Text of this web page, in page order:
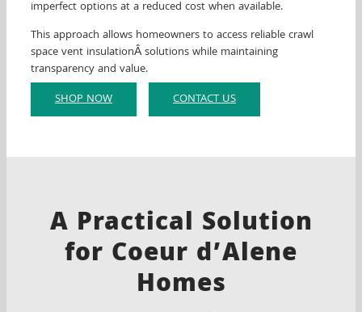
imperfect options at a reduced cost when available.
This approach allows homeowners to access reliable crawl
space vent insulationÂ solutions while maintaining
transparency and value.
SHOP NOW
CONTACT US
A Practical Solution
for Coeur d’Alene
Homes